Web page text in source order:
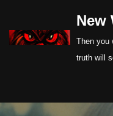
Skip
New
Then you
truth will